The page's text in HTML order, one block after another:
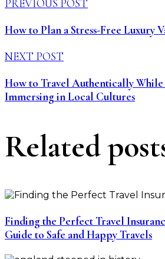
PREVIOUS POST
How to Plan a Stress-Free Luxury
NEXT POST
How to Travel Authentically While
Immersing in Local Cultures
Related
Finding the Perfect Travel
Guide to Safe and Happy Travels